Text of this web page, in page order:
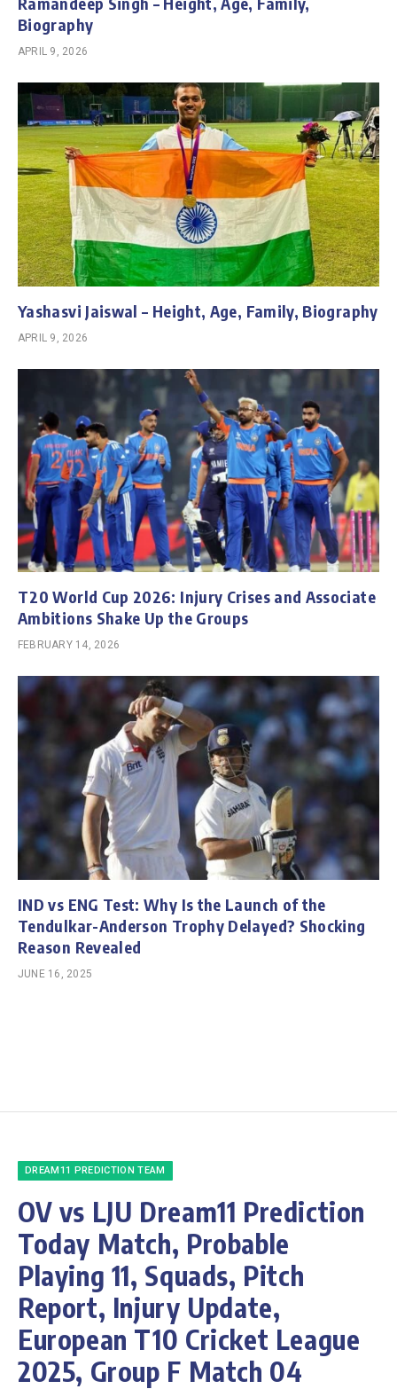
Biography
APRIL 9, 2026
Yashasvi Jaiswal – Height, Age, Family, Biography
APRIL 9, 2026
T20 World Cup 2026: Injury Crises and Associate
Ambitions Shake Up the Groups
FEBRUARY 14, 2026
IND vs ENG Test: Why Is the Launch of the
Tendulkar-Anderson Trophy Delayed? Shocking
Reason Revealed
JUNE 16, 2025
DREAM11 PREDICTION TEAM
OV vs LJU Dream11 Prediction
Today Match, Probable
Playing 11, Squads, Pitch
Report, Injury Update,
European T10 Cricket League
2025, Group F Match 04